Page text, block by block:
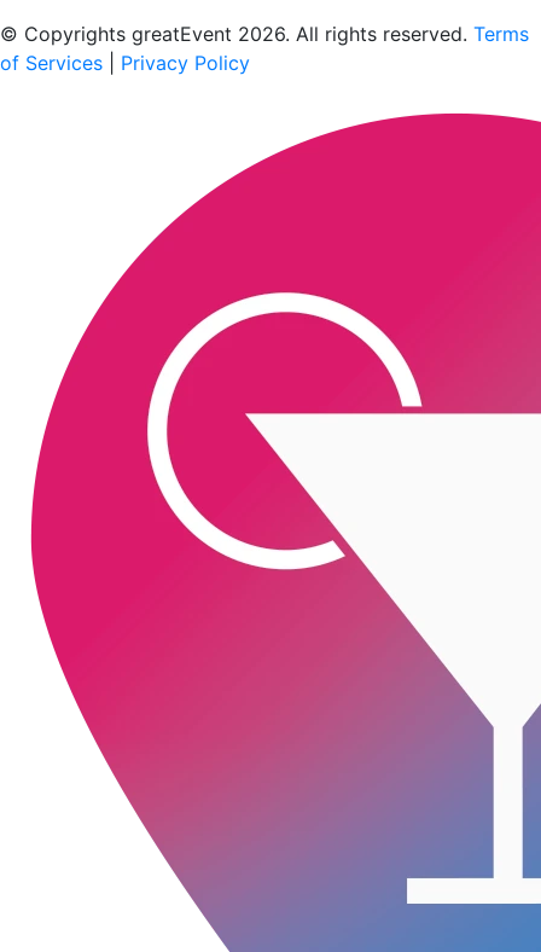
© Copyrights greatEvent 2026. All rights reserved. Terms
of Services
Privacy Policy